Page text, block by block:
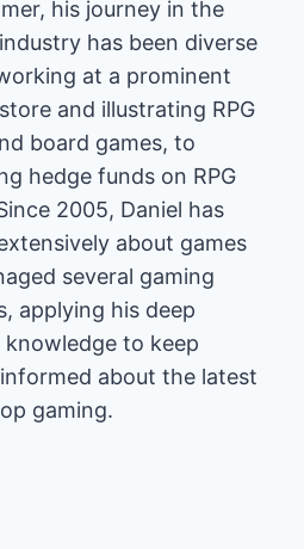
his journey in the
has been diverse
at a prominent
and illustrating RPG
board games, to
hedge funds on RPG
2005, Daniel has
about games
several gaming
applying his deep
to keep
about the latest
gaming.